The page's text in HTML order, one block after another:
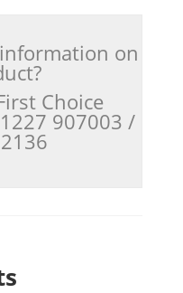
on
Choice
907003 /